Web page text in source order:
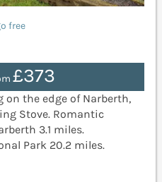
free
£373
the edge of Narberth,
Stove. Romantic
3.1 miles.
Park 20.2 miles.